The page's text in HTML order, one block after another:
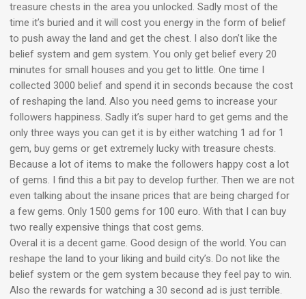
treasure chests in the area you unlocked. Sadly most of the
time it’s buried and it will cost you energy in the form of belief
to push away the land and get the chest. I also don’t like the
belief system and gem system. You only get belief every 20
minutes for small houses and you get to little. One time I
collected 3000 belief and spend it in seconds because the cost
of reshaping the land. Also you need gems to increase your
followers happiness. Sadly it’s super hard to get gems and the
only three ways you can get it is by either watching 1 ad for 1
gem, buy gems or get extremely lucky with treasure chests.
Because a lot of items to make the followers happy cost a lot
of gems. I find this a bit pay to develop further. Then we are not
even talking about the insane prices that are being charged for
a few gems. Only 1500 gems for 100 euro. With that I can buy
two really expensive things that cost gems.
Overal it is a decent game. Good design of the world. You can
reshape the land to your liking and build city’s. Do not like the
belief system or the gem system because they feel pay to win.
Also the rewards for watching a 30 second ad is just terrible.